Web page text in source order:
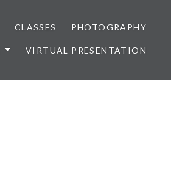
CLASSES PHOTOGRAPHY
VIRTUAL PRESENTATION